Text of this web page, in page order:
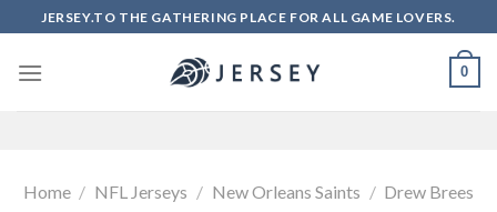
to
content
JERSEY.TO THE GATHERING PLACE FOR ALL GAME LOVERS.
0
Home / NFL Jerseys / New Orleans Saints / Drew Brees